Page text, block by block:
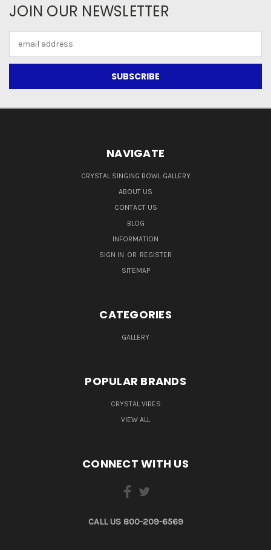
JOIN OUR NEWSLETTER
NAVIGATE
CRYSTAL SINGING BOWL GALLERY
ABOUT US
CONTACT US
BLOG
INFORMATION
SIGN IN OR REGISTER
SITEMAP
CATEGORIES
GALLERY
POPULAR BRANDS
CRYSTAL VIBES
VIEW ALL
CONNECT WITH US
CALL US 800-209-6569